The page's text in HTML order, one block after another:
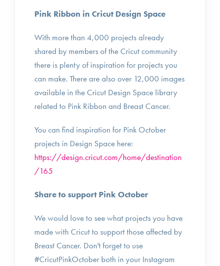
Pink Ribbon in Cricut Design Space
With more than 4,000 projects already
shared by members of the Cricut community
there is plenty of inspiration for projects you
can make. There are also over 12,000 images
available in the Cricut Design Space library
related to Pink Ribbon and Breast Cancer.
You can find inspiration for Pink October
projects in Design Space here:
https://design.cricut.com/home/destination
/165
Share to support Pink October
We would love to see what projects you have
made with Cricut to support those affected by
Breast Cancer. Don't forget to use
#CricutPinkOctober both in your Instagram